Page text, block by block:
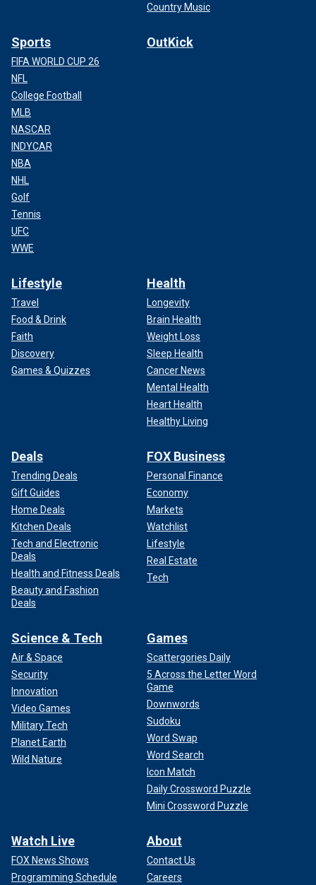
Country Music
Sports
FIFA WORLD CUP 26
NFL
College Football
MLB
NASCAR
INDYCAR
NBA
NHL
Golf
Tennis
UFC
WWE
OutKick
Lifestyle
Travel
Food & Drink
Faith
Discovery
Games & Quizzes
Health
Longevity
Brain Health
Weight Loss
Sleep Health
Cancer News
Mental Health
Heart Health
Healthy Living
Deals
Trending Deals
Gift Guides
Home Deals
Kitchen Deals
Tech and Electronic
Deals
Health and Fitness Deals
Beauty and Fashion
Deals
FOX Business
Personal Finance
Economy
Markets
Watchlist
Lifestyle
Real Estate
Tech
Science & Tech
Air & Space
Security
Innovation
Video Games
Military Tech
Planet Earth
Wild Nature
Games
Scattergories Daily
5 Across the Letter Word
Game
Downwords
Sudoku
Word Swap
Word Search
Icon Match
Daily Crossword Puzzle
Mini Crossword Puzzle
Watch Live
FOX News Shows
Programming Schedule
About
Contact Us
Careers